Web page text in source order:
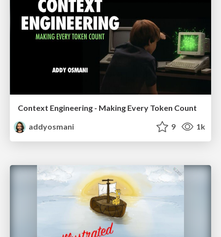
Context Engineering - Making Every Token Count
addyosmani
9 1k